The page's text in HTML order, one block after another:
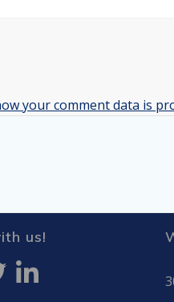
your comment data is
us!